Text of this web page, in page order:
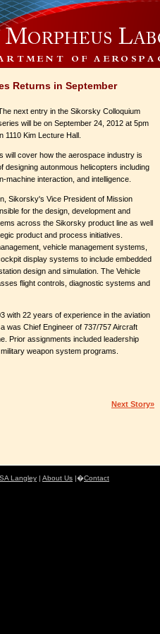
Returns in September
next entry in the Sikorsky Colloquium
will be on September 24, 2012 at 5pm
1110 Kim Lecture Hall.
will cover how the aerospace industry is
designing autonmous helicopters including
interaction, and intelligence.
Sikorsky's Vice President of Mission
for the design, development and
across the Sikorsky product line as well
product and process initiatives.
vehicle management systems,
display systems to include embedded
design and simulation. The Vehicle
flight controls, diagnostic systems and
with 22 years of experience in the aviation
was Chief Engineer of 737/757 Aircraft
Prior assignments included leadership
weapon system programs.
Next Story»
Langley | About Us |�Contact